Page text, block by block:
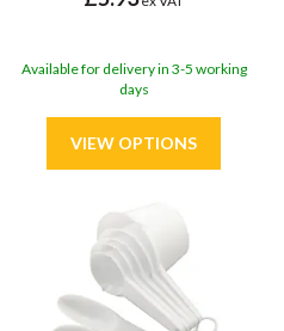
Available for delivery in 3-5 working
days